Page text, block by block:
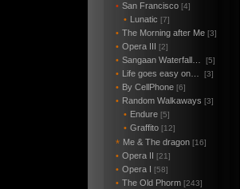
• San Francisco [4]
• Lunatic [7]
• The Morning after Me [3]
• Opera III [2]
• Sangaan Waterfall… [5]
• Life goes easy on… [3]
• By CellPhone [6]
• Random Walkaways [3]
• Endure [5]
• Graffito [12]
* Me & The dragon [16]
• Opera II [21]
• Opera I [58]
• The Old Phorm [243]